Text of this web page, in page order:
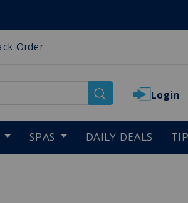
Order
Login
SPAS DAILY DEALS